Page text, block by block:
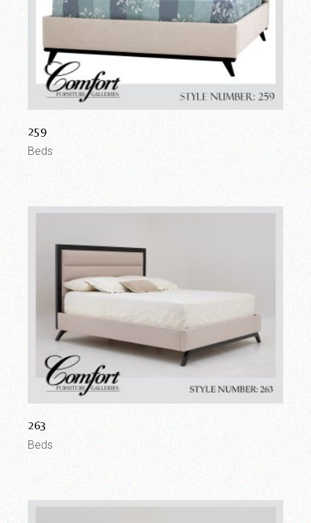
259
Beds
263
Beds